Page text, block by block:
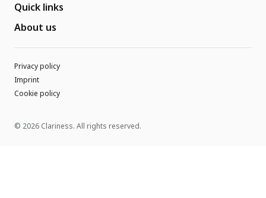
Quick links
About us
© 2026 Clariness. All rights reserved.
Privacy policy
Imprint
Cookie policy